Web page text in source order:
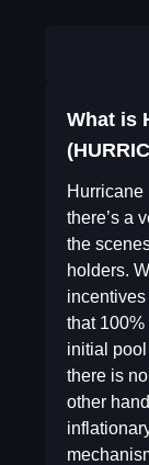
What is
Hurricane
there’s a
the
holders.
that
initial
there is
other